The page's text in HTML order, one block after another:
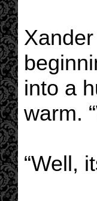
into a
warm.
“Well,